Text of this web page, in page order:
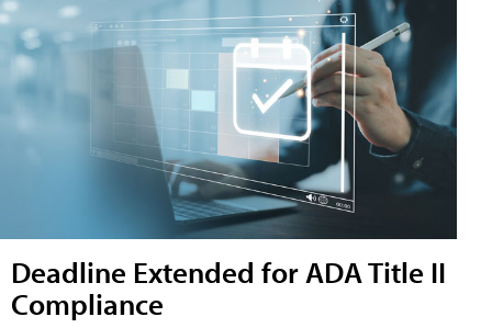
Deadline Extended for ADA Title II
Compliance